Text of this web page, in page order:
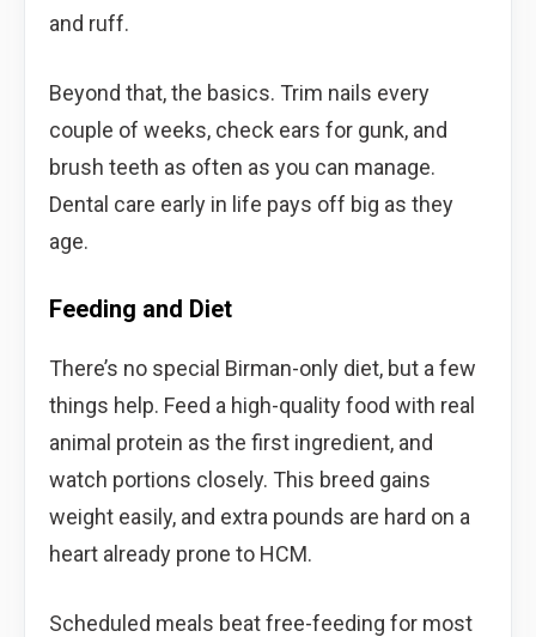
and ruff.
Beyond that, the basics. Trim nails every
couple of weeks, check ears for gunk, and
brush teeth as often as you can manage.
Dental care early in life pays off big as they
age.
Feeding and Diet
There’s no special Birman-only diet, but a few
things help. Feed a high-quality food with real
animal protein as the first ingredient, and
watch portions closely. This breed gains
weight easily, and extra pounds are hard on a
heart already prone to HCM.
Scheduled meals beat free-feeding for most